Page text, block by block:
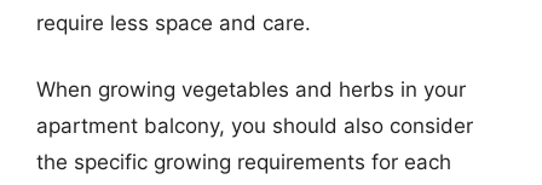
require less space and care.
When growing vegetables and herbs in your
apartment balcony, you should also consider
the specific growing requirements for each